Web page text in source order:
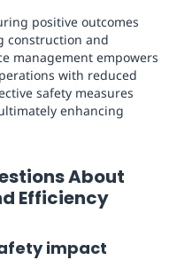
positive outcomes
construction and
management empowers
with reduced
safety measures
enhancing
About
Efficiency
impact